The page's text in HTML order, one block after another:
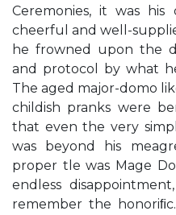
Ceremonies, it was
cheerful and well-
he frowned upon the
and protocol by what
The aged major-domo
childish pranks were
that even the very
was beyond his
proper tle was Mage
endless
remember the